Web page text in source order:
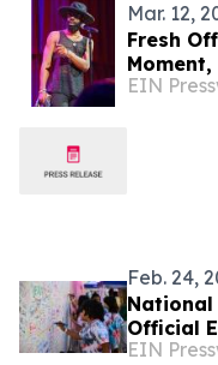
Mar. 12,
Fresh
for One
EIN
Feb. 24,
National
Official
BUTTER
EIN